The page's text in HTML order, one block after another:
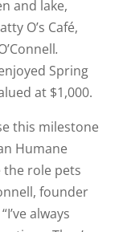
and lake,
O’s Café,
.
Spring
at $1,000.
this milestone
Humane
the role pets
founder
always